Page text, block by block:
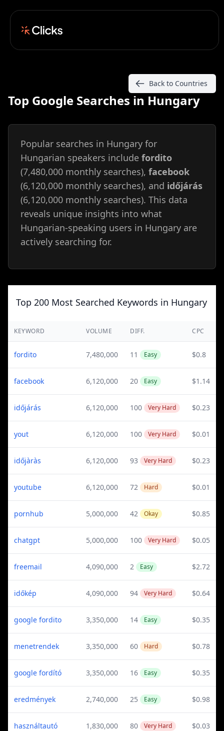
Top Google Searches in Hungary
Back to Countries
Popular searches in Hungary for
Hungarian speakers include fordito
(7,480,000 monthly searches), facebook
(6,120,000 monthly searches), and időjárás
(6,120,000 monthly searches). This data
reveals unique insights into what
Hungarian-speaking users in Hungary are
actively searching for.
Top 200 Most Searched Keywords in Hungary
KEYWORD VOLUME DIFF. CPC
fordito 7,480,000 11 Easy $0.8
facebook 6,120,000 20 Easy $1.14
időjárás 6,120,000 100 Very Hard $0.23
yout 6,120,000 100 Very Hard $0.01
időjàràs 6,120,000 93 Very Hard $0.23
youtube 6,120,000 72 Hard $0.01
pornhub 5,000,000 42 Okay $0.85
chatgpt 5,000,000 100 Very Hard $0.05
freemail 4,090,000 2 Easy $2.72
időkép 4,090,000 94 Very Hard $0.64
google fordito 3,350,000 14 Easy $0.35
menetrendek 3,350,000 60 Hard $0.78
google fordító 3,350,000 16 Easy $0.35
eredmények 2,740,000 25 Easy $0.98
használtautó 1,830,000 80 Very Hard $0.03